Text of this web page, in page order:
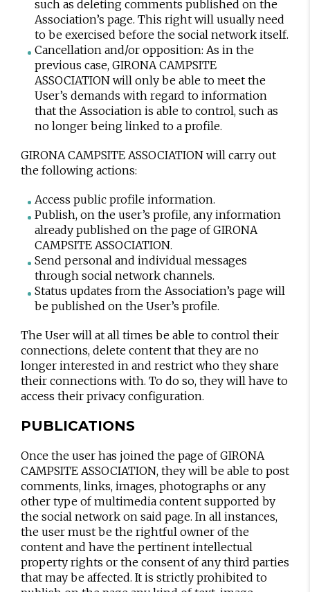
such as deleting comments published on the
Association’s page. This right will usually need
to be exercised before the social network itself.
Cancellation and/or opposition: As in the
previous case, GIRONA CAMPSITE
ASSOCIATION will only be able to meet the
User’s demands with regard to information
that the Association is able to control, such as
no longer being linked to a profile.
GIRONA CAMPSITE ASSOCIATION will carry out
the following actions:
Access public profile information.
Publish, on the user’s profile, any information
already published on the page of GIRONA
CAMPSITE ASSOCIATION.
Send personal and individual messages
through social network channels.
Status updates from the Association’s page will
be published on the User’s profile.
The User will at all times be able to control their
connections, delete content that they are no
longer interested in and restrict who they share
their connections with. To do so, they will have to
access their privacy configuration.
PUBLICATIONS
Once the user has joined the page of GIRONA
CAMPSITE ASSOCIATION, they will be able to post
comments, links, images, photographs or any
other type of multimedia content supported by
the social network on said page. In all instances,
the user must be the rightful owner of the
content and have the pertinent intellectual
property rights or the consent of any third parties
that may be affected. It is strictly prohibited to